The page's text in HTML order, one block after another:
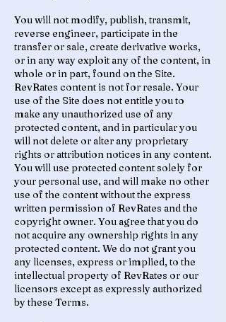
You will not modify, publish, transmit,
reverse engineer, participate in the
transfer or sale, create derivative works,
or in any way exploit any of the content, in
whole or in part, found on the Site.
RevRates content is not for resale. Your
use of the Site does not entitle you to
make any unauthorized use of any
protected content, and in particular you
will not delete or alter any proprietary
rights or attribution notices in any content.
You will use protected content solely for
your personal use, and will make no other
use of the content without the express
written permission of RevRates and the
copyright owner. You agree that you do
not acquire any ownership rights in any
protected content. We do not grant you
any licenses, express or implied, to the
intellectual property of RevRates or our
licensors except as expressly authorized
by these Terms.